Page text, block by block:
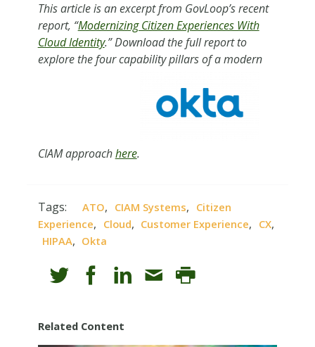
This article is an excerpt from GovLoop’s recent
report, “Modernizing Citizen Experiences With
Cloud Identity.” Download the full report to
explore the four capability pillars of a modern
CIAM approachhere.
Tags: ATO, CIAM Systems, Citizen
Experience, Cloud, Customer Experience, CX,
HIPAA, Okta
Related Content